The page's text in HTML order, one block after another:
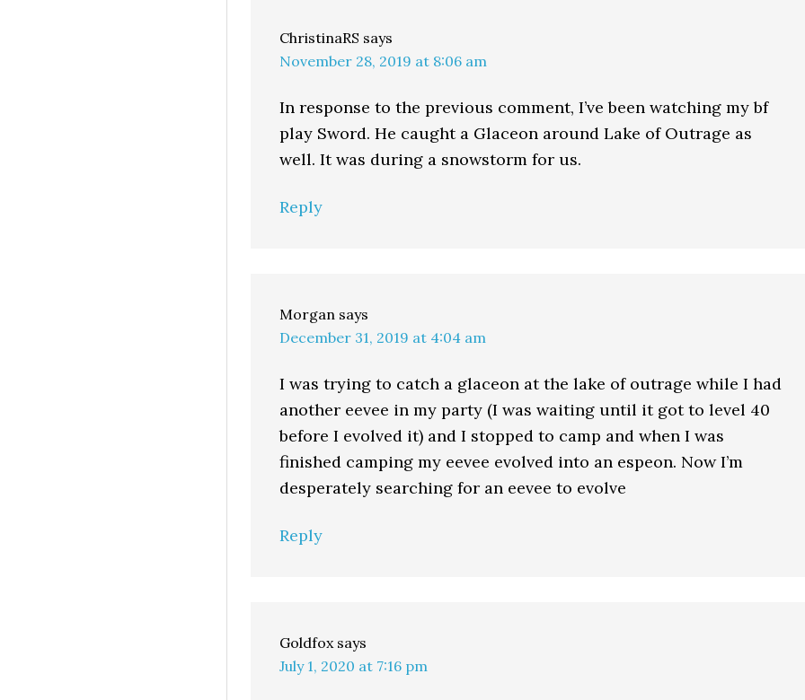
ChristinaRS says
November 28, 2019 at 8:06 am
In response to the previous comment, I’ve been watching my bf
play Sword. He caught a Glaceon around Lake of Outrage as
well. It was during a snowstorm for us.
Reply
Morgan says
December 31, 2019 at 4:04 am
I was trying to catch a glaceon at the lake of outrage while I had
another eevee in my party (I was waiting until it got to level 40
before I evolved it) and I stopped to camp and when I was
finished camping my eevee evolved into an espeon. Now I’m
desperately searching for an eevee to evolve
Reply
Goldfox says
July 1, 2020 at 7:16 pm